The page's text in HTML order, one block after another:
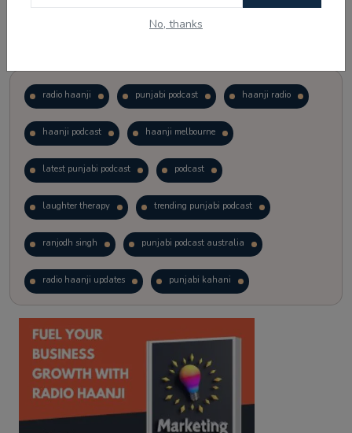
No, thanks
radio haanji punjabi podcast haanji radio
haanji podcast haanji melbourne
latest punjabi podcast podcast
laughter therapy trending punjabi podcast
ranjodh singh punjabi podcast australia
radio haanji updates punjabi kahani
kitaab kahani punjabi story